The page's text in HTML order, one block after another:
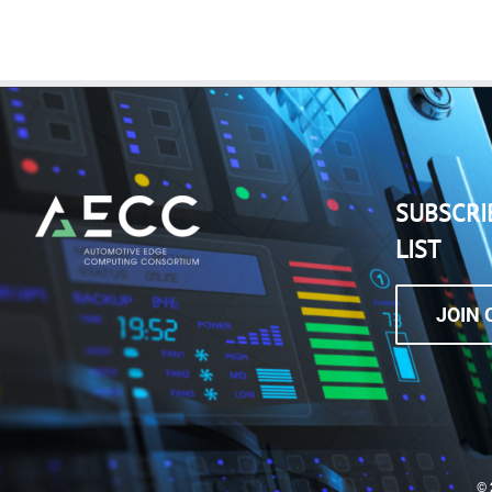
LIST
JOIN
©